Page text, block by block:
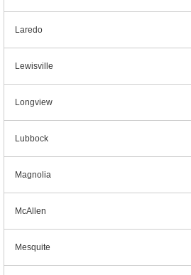
Laredo
Lewisville
Longview
Lubbock
Magnolia
McAllen
Mesquite